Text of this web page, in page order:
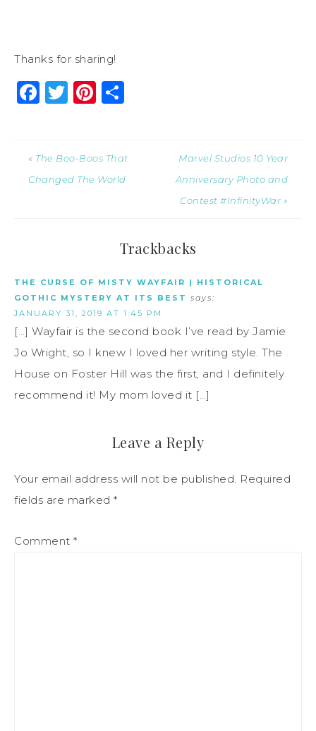
Thanks for sharing!
Facebook
Twitter
Pinterest
« The Boo-Boos That
Changed The World
Marvel Studios 10 Year
Anniversary Photo and
Contest #InfinityWar »
Trackbacks
THE CURSE OF MISTY WAYFAIR | HISTORICAL
GOTHIC MYSTERY AT ITS BEST says:
JANUARY 31, 2019 AT 1:45 PM
[…] Wayfair is the second book I’ve read by Jamie
Jo Wright, so I knew I loved her writing style. The
House on Foster Hill was the first, and I definitely
recommend it! My mom loved it […]
Leave a Reply
Your email address will not be published. Required
fields are marked *
Comment *